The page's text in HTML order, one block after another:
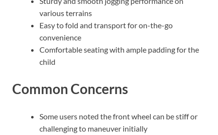
various terrains
Easy to fold and transport for on-the-go
convenience
Comfortable seating with ample padding for the
child
Common Concerns
Some users noted the front wheel can be stiff or
challenging to maneuver initially